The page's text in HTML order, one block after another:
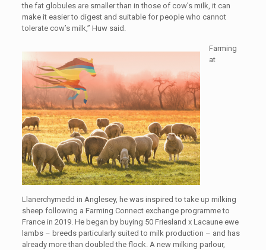
the fat globules are smaller than in those of cow’s milk, it can
make it easier to digest and suitable for people who cannot
tolerate cow’s milk,” Huw said.
Farming
at
Llanerchymedd in Anglesey, he was inspired to take up milking
sheep following a Farming Connect exchange programme to
France in 2019. He began by buying 50 Friesland x Lacaune ewe
lambs – breeds particularly suited to milk production – and has
already more than doubled the flock. A new milking parlour,